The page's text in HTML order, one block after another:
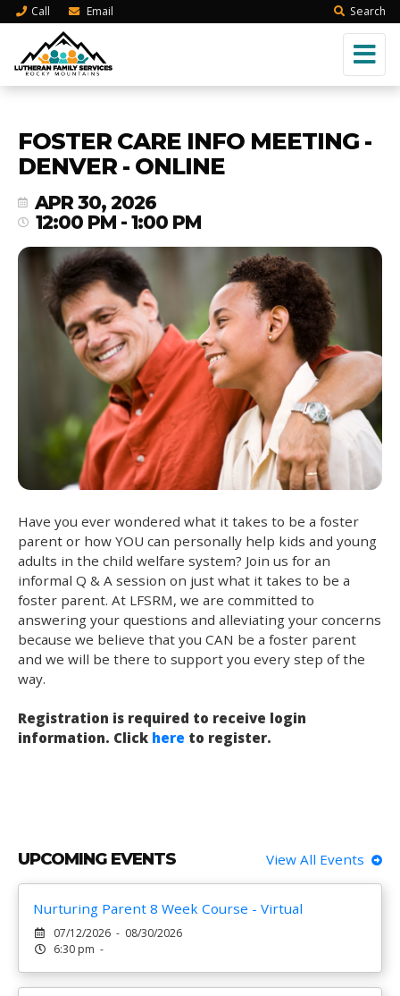
Call Email Search
FOSTER CARE INFO MEETING -
DENVER - ONLINE
APR 30, 2026
12:00 PM - 1:00 PM
Have you ever wondered what it takes to be a foster
parent or how YOU can personally help kids and young
adults in the child welfare system? Join us for an
informal Q & A session on just what it takes to be a
foster parent. At LFSRM, we are committed to
answering your questions and alleviating your concerns
because we believe that you CAN be a foster parent
and we will be there to support you every step of the
way.
Registration is required to receive login
information. Click here to register.
UPCOMING EVENTS View All Events
Nurturing Parent 8 Week Course - Virtual
07/12/2026 - 08/30/2026
6:30 pm -